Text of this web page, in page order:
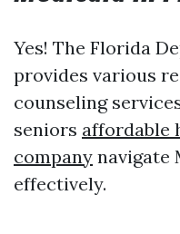
Yes! The Florida
provides various
counseling
seniors affordable
company navigate
effectively.